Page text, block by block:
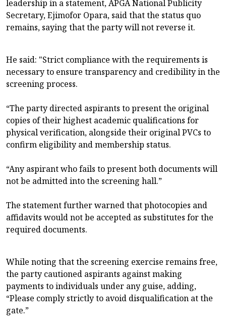
leadership in a statement, APGA National Publicity
Secretary, Ejimofor Opara, said that the status quo
remains, saying that the party will not reverse it.
He said: "Strict compliance with the requirements is
necessary to ensure transparency and credibility in the
screening process.
“The party directed aspirants to present the original
copies of their highest academic qualifications for
physical verification, alongside their original PVCs to
confirm eligibility and membership status.
“Any aspirant who fails to present both documents will
not be admitted into the screening hall.”
The statement further warned that photocopies and
affidavits would not be accepted as substitutes for the
required documents.
While noting that the screening exercise remains free,
the party cautioned aspirants against making
payments to individuals under any guise, adding,
“Please comply strictly to avoid disqualification at the
gate.”